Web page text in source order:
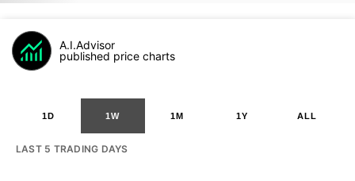
A.I.Advisor
published price charts
1D 1W 1M 1Y ALL
LAST 5 TRADING DAYS